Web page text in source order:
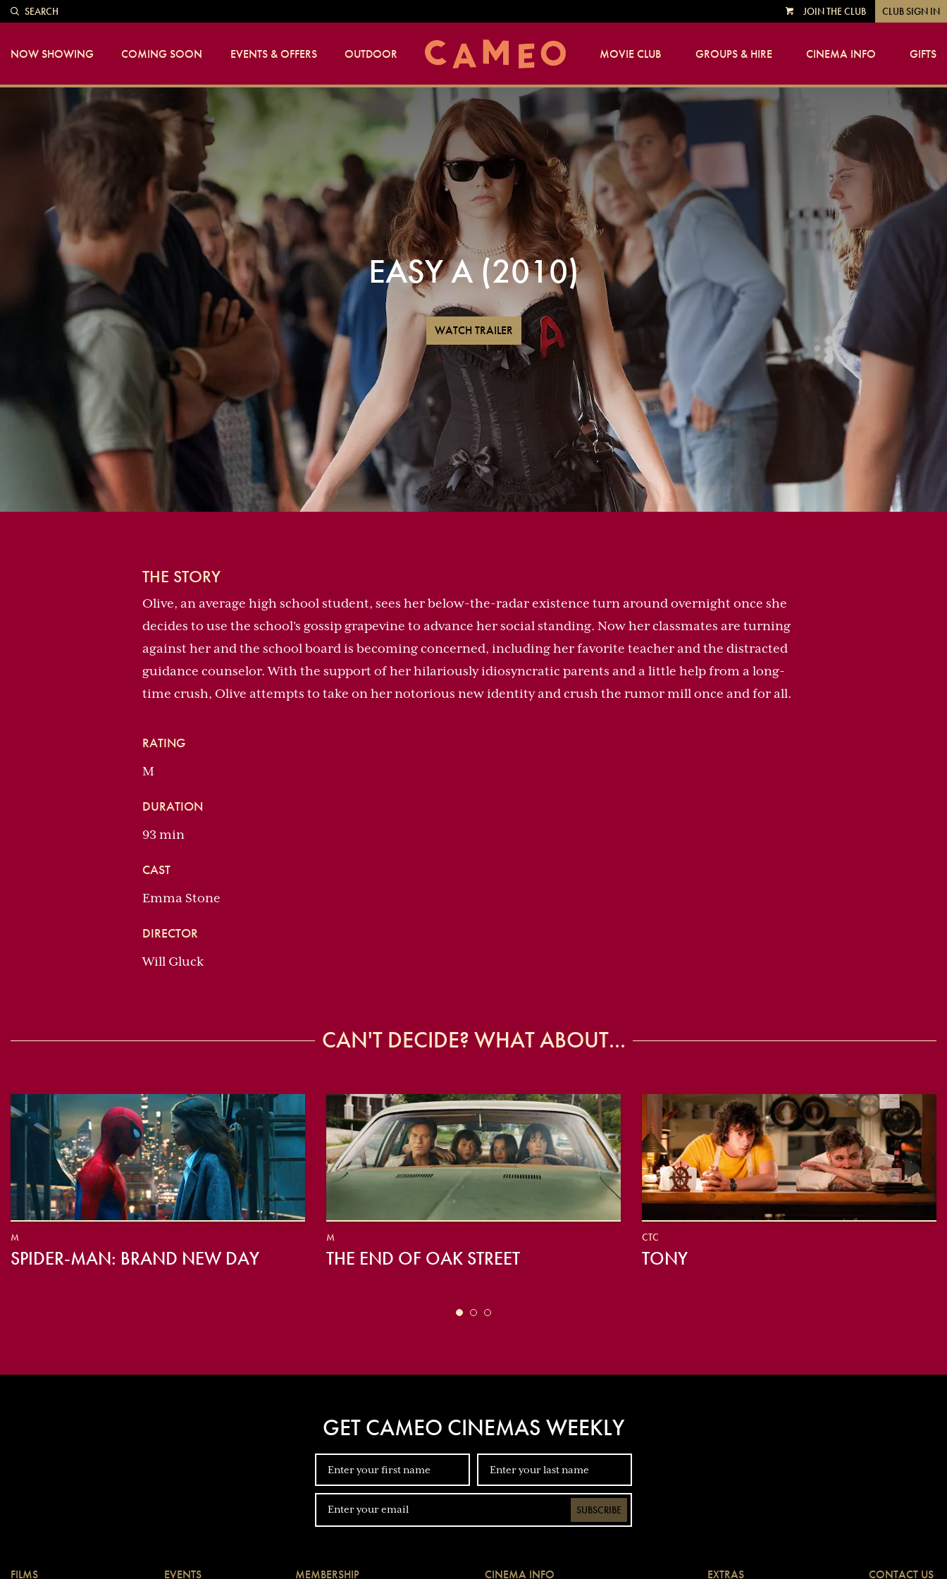
SEARCH
VIEWJOIN THE CLUB CLUB SIGN IN
NOW SHOWING COMING SOON EVENTS & OFFERS OUTDOOR MOVIE CLUB GROUPS & HIRE CINEMA INFO GIFTS
EASY A (2010)
WATCH TRAILER
THE STORY
Olive, an average high school student, sees her below-the-radar existence turn around overnight once she
decides to use the school's gossip grapevine to advance her social standing. Now her classmates are turning
against her and the school board is becoming concerned, including her favorite teacher and the distracted
guidance counselor. With the support of her hilariously idiosyncratic parents and a little help from a long-
time crush, Olive attempts to take on her notorious new identity and crush the rumor mill once and for all.
RATING
M
DURATION
93 min
CAST
Emma Stone
DIRECTOR
Will Gluck
CAN'T DECIDE? WHAT ABOUT...
M
SPIDER-MAN: BRAND NEW DAY
M
THE END OF OAK STREET
CTC
TONY
GET CAMEO CINEMAS WEEKLY
SUBSCRIBE
FILMS EVENTS MEMBERSHIP CINEMA INFO EXTRAS CONTACT US